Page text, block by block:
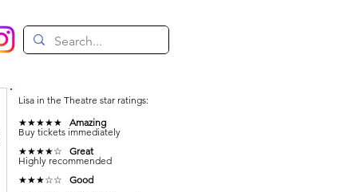
Lisa in the Theatre star ratings:
★★★★★ Amazing
Buy tickets immediately
★★★★☆ Great
Highly recommended
★★★☆☆ Good